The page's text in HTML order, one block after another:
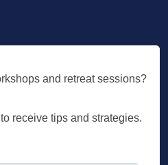
and retreat sessions?
receive tips and strategies.